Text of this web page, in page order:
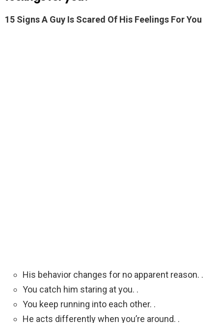
15 Signs A Guy Is Scared Of His Feelings For You
His behavior changes for no apparent reason. .
You catch him staring at you. .
You keep running into each other. .
He acts differently when you’re around. .